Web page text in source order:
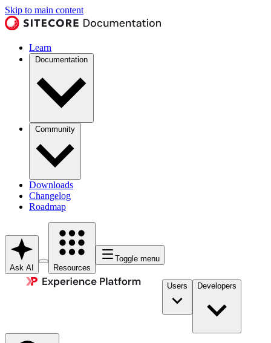
Skip to main content
Learn
Documentation
Community
Downloads
Changelog
Roadmap
Ask AI Resources
Toggle menu
Users Developers